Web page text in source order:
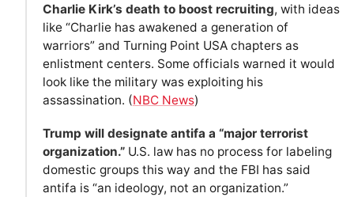
Charlie Kirk’s death to boost recruiting, with ideas
like “Charlie has awakened a generation of
warriors” and Turning Point USA chapters as
enlistment centers. Some officials warned it would
look like the military was exploiting his
assassination. (NBC News)
Trump will designate antifa a “major terrorist
organization.”U.S. law has no process for labeling
domestic groups this way and the FBI has said
antifa is “an ideology, not an organization.”